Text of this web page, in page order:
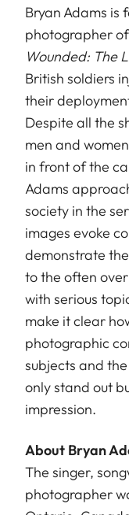
Bryan Adams
photographer
Wounded: The
British soldiers
their
Despite all the
men and
in front of the
Adams
society in the
images evoke
demonstrate
to the often
with serious
make it clear
photographic
subjects and
only stand out
impression.
About Bryan
The singer,
photographer